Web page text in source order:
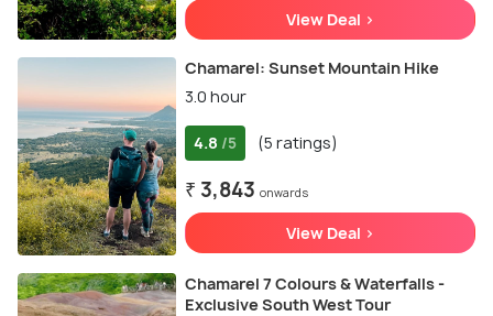
View Deal >
Chamarel: Sunset Mountain Hike
3.0 hour
4.8 /5 (5 ratings)
₹ 3,843 onwards
View Deal >
Chamarel 7 Colours & Waterfalls -
Exclusive South West Tour